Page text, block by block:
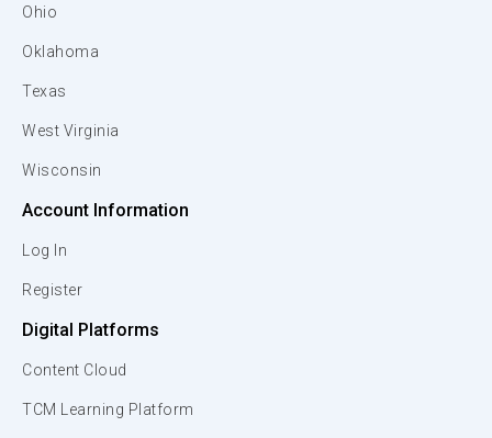
Ohio
Oklahoma
Texas
West Virginia
Wisconsin
Account Information
Log In
Register
Digital Platforms
Content Cloud
TCM Learning Platform